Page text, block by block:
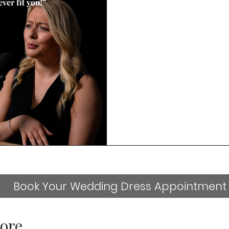
Book Your Wedding Dress Appointment